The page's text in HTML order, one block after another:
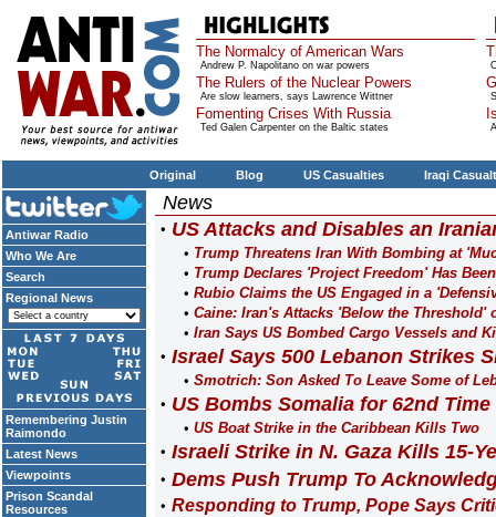
The Normalcy of American Wars
Andrew P. Napolitano on war powers
The Rulers of the Nuclear Powers
Are slow learners, says Lawrence Wittner
Fomenting Crises With Russia
Ted Galen Carpenter on the Baltic states
Original Blog US Casualties Iraqi
Antiwar Radio
Who We Are
Search
Regional News
Remembering Justin
Raimondo
Latest News
Viewpoints
Prison Scandal
Resources
News
US Attacks and Disables an
Trump Threatens Iran With Bombing at
Trump Declares 'Project Freedom' Has
Rubio Claims the US Engaged in a
Caine: Iran's Attacks 'Below the Threshold'
Iran Says US Bombed Cargo Vessels and
Israel Says 500 Lebanon Strikes
Smotrich: Son Asked To Leave Some of
US Bombs Somalia for 62nd Time
US Boat Strike in the Caribbean Kills Two
Israeli Strike in N. Gaza Kills 15-
Dems Push Trump To
Responding to Trump, Pope Says